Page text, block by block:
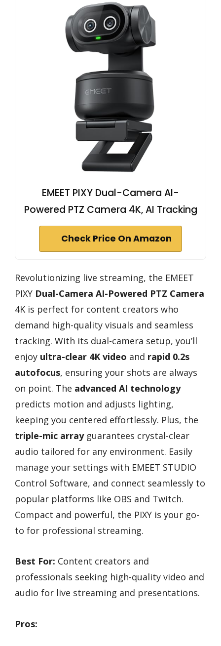
EMEET PIXY Dual-Camera AI-
Powered PTZ Camera 4K, AI Tracking
Check Price On Amazon
Revolutionizing live streaming, the EMEET
PIXY Dual-Camera AI-Powered PTZ Camera
4K is perfect for content creators who
demand high-quality visuals and seamless
tracking. With its dual-camera setup, you’ll
enjoy ultra-clear 4K video and rapid 0.2s
autofocus, ensuring your shots are always
on point. The advanced AI technology
predicts motion and adjusts lighting,
keeping you centered effortlessly. Plus, the
triple-mic arrayguarantees crystal-clear
audio tailored for any environment. Easily
manage your settings with EMEET STUDIO
Control Software, and connect seamlessly to
popular platforms like OBS and Twitch.
Compact and powerful, the PIXY is your go-
to for professional streaming.
Best For: Content creators and
professionals seeking high-quality video and
audio for live streaming and presentations.
Pros: